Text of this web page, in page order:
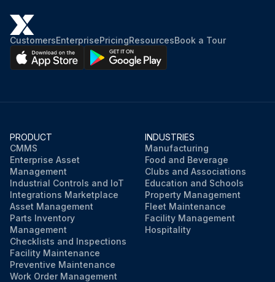
CustomersEnterprisePricingResourcesBook a Tour
PRODUCT
CMMS
Enterprise Asset
Management
Industrial Controls and IoT
Integrations Marketplace
Asset Management
Parts Inventory
Management
Checklists and Inspections
Facility Maintenance
Preventive Maintenance
Work Order Management
INDUSTRIES
Manufacturing
Food and Beverage
Clubs and Associations
Education and Schools
Property Management
Fleet Maintenance
Facility Management
Hospitality